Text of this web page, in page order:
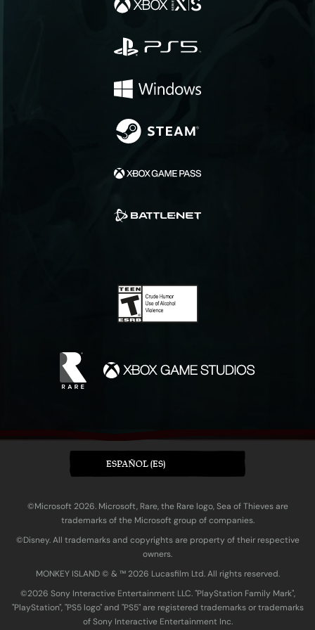
ESPAÑOL (ES)
©Microsoft 2026. Microsoft, Rare, the Rare logo, Sea of Thieves are
trademarks of the Microsoft group of companies.
©Disney. All trademarks and copyrights are property of their respective
owners.
MONKEY ISLAND © & ™ 20‍26 Lucasfilm Ltd. All rights reserved.
©2026 Sony Interactive Entertainment LLC. "PlayStation Family Mark",
"PlayStation", "PS5 logo" and "PS5" are registered trademarks or trademarks
of Sony Interactive Entertainment Inc.